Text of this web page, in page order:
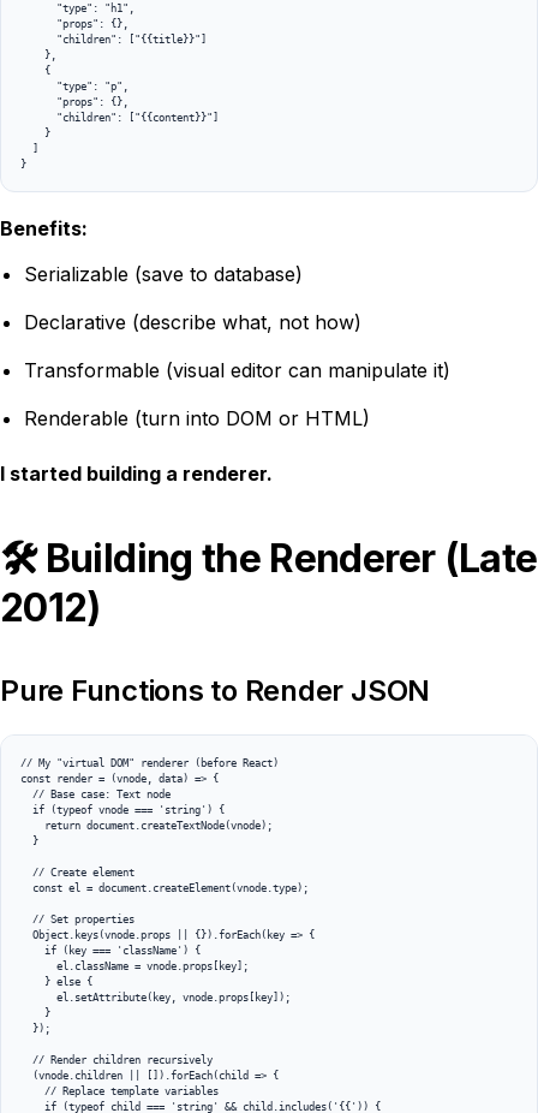
      "type": "h1",
      "props": {},
      "children": ["{{title}}"]
    },
    {
      "type": "p",
      "props": {},
      "children": ["{{content}}"]
    }
  ]
}
Benefits:
Serializable (save to database)
Declarative (describe what, not how)
Transformable (visual editor can manipulate it)
Renderable (turn into DOM or HTML)
I started building a renderer.
🛠️ Building the Renderer (Late
2012)
Pure Functions to Render JSON
// My "virtual DOM" renderer (before React)
const render = (vnode, data) => {
  // Base case: Text node
  if (typeof vnode === 'string') {
    return document.createTextNode(vnode);
  }
  // Create element
  const el = document.createElement(vnode.type);
  // Set properties
  Object.keys(vnode.props || {}).forEach(key => {
    if (key === 'className') {
      el.className = vnode.props[key];
    } else {
      el.setAttribute(key, vnode.props[key]);
    }
  });
  // Render children recursively
  (vnode.children || []).forEach(child => {
    // Replace template variables
    if (typeof child === 'string' && child.includes('{{')) {